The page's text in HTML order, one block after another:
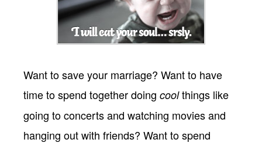
Want to save your marriage? Want to have
time to spend together doingcoolthings like
going to concerts and watching movies and
hanging out with friends? Want to spend